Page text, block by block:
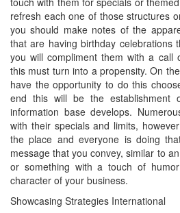
refresh each one of those structures
you should make notes of the
that are having birthday celebrations
you will compliment them with a call
this must turn into a propensity. On
have the opportunity to do this
end this will be the establishment
information base develops.
with their specials and limits,
the place and everyone is doing
message that you convey, similar to
or something with a touch of
character of your business.
Showcasing Strategies International